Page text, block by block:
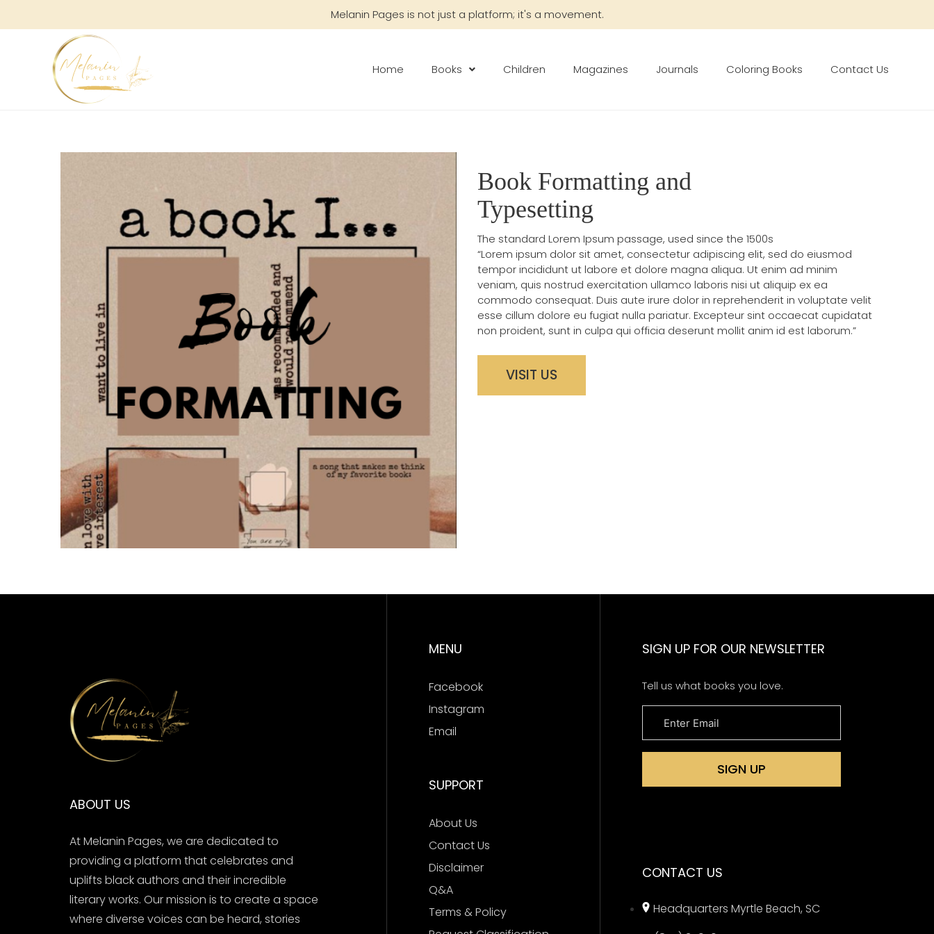
Melanin Pages is not just a platform; it's a movement.
Home Books Children Magazines Journals Coloring Books Contact Us
Book Formatting and
Typesetting
The standard Lorem Ipsum passage, used since the 1500s
“Lorem ipsum dolor sit amet, consectetur adipiscing elit, sed do eiusmod
tempor incididunt ut labore et dolore magna aliqua. Ut enim ad minim
veniam, quis nostrud exercitation ullamco laboris nisi ut aliquip ex ea
commodo consequat. Duis aute irure dolor in reprehenderit in voluptate velit
esse cillum dolore eu fugiat nulla pariatur. Excepteur sint occaecat cupidatat
non proident, sunt in culpa qui officia deserunt mollit anim id est laborum.”
VISIT US
ABOUT US
At Melanin Pages, we are dedicated to
providing a platform that celebrates and
uplifts black authors and their incredible
literary works. Our mission is to create a space
where diverse voices can be heard, stories
MENU
Facebook
Instagram
Email
SUPPORT
About Us
Contact Us
Disclaimer
Q&A
Terms & Policy
SIGN UP FOR OUR NEWSLETTER
Tell us what books you love.
CONTACT US
Headquarters Myrtle Beach, SC